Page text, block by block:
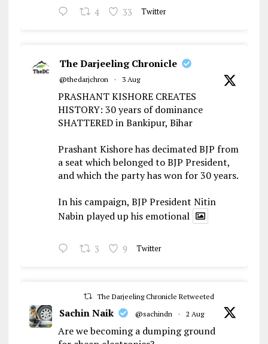
4 33 Twitter
The Darjeeling Chronicle
@thedarjchron · 3 Aug
PRASHANT KISHORE CREATES
HISTORY: 30 years of dominance
SHATTERED in Bankipur, Bihar
Prashant Kishore has decimated BJP from
a seat which belonged to BJP President,
and which the party has won for 30 years.
In his campaign, BJP President Nitin
Nabin played up his emotional
3 9 Twitter
The Darjeeling Chronicle Retweeted
Sachin Naik @sachindn · 2 Aug
Are we becoming a dumping ground